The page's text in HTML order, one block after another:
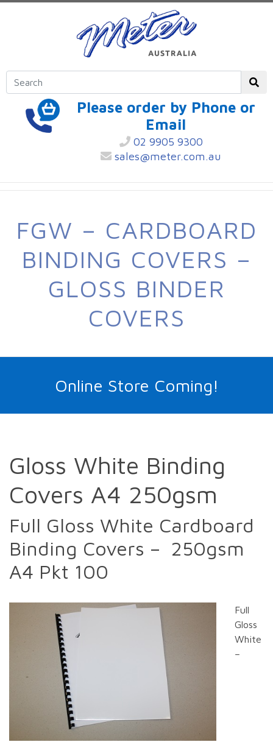
Please order by Phone or
Email
02 9905 9300
sales@meter.com.au
FGW – CARDBOARD
BINDING COVERS –
GLOSS BINDER
COVERS
Online Store Coming!
Gloss White Binding
Covers A4 250gsm
Full Gloss White Cardboard
Binding Covers – 250gsm
A4 Pkt 100
Full
Gloss
White
–